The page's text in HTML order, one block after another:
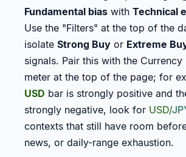
Fundamental bias with Technical
Use the "Filters" at the top of the
isolate Strong Buy or Extreme
signals. Pair this with the Currency
meter at the top of the page; for
USD bar is strongly positive and
strongly negative, look for USD/
contexts that still have room
news, or daily-range exhaustion.